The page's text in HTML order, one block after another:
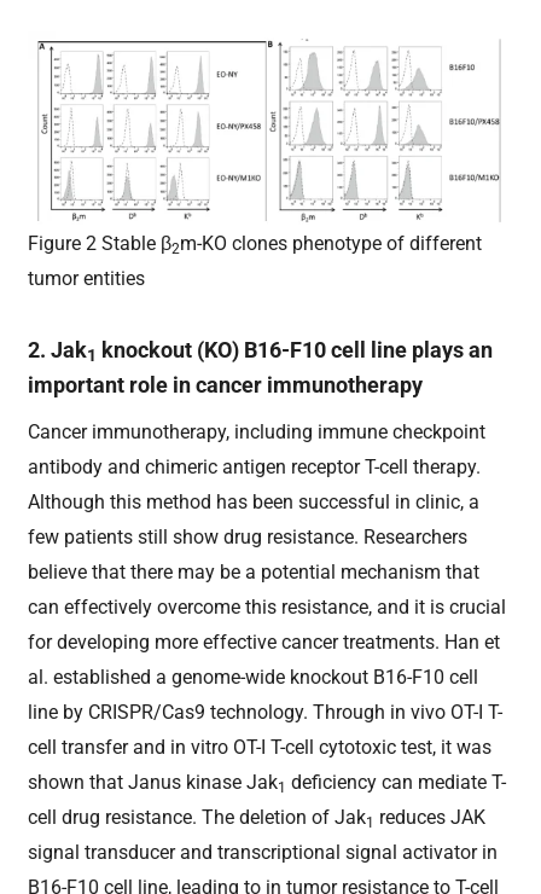
Figure 2 Stable β2m-KO clones phenotype of different
tumor entities
2. Jak1 knockout (KO) B16-F10 cell line plays an
important role in cancer immunotherapy
Cancer immunotherapy, including immune checkpoint
antibody and chimeric antigen receptor T-cell therapy.
Although this method has been successful in clinic, a
few patients still show drug resistance. Researchers
believe that there may be a potential mechanism that
can effectively overcome this resistance, and it is crucial
for developing more effective cancer treatments. Han et
al. established a genome-wide knockout B16-F10 cell
line by CRISPR/Cas9 technology. Through in vivo OT-I T-
cell transfer and in vitro OT-I T-cell cytotoxic test, it was
shown that Janus kinase Jak1 deficiency can mediate T-
cell drug resistance. The deletion of Jak1 reduces JAK
signal transducer and transcriptional signal activator in
B16-F10 cell line, leading to in tumor resistance to T-cell